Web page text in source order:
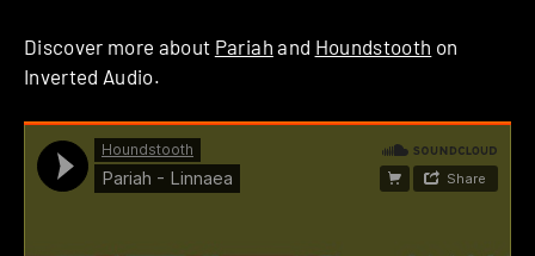
Discover more about Pariah and Houndstooth on
Inverted Audio.